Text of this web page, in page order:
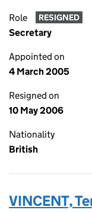
Role RESIGNED
Secretary
Appointed on
4 March 2005
Resigned on
10 May 2006
Nationality
British
VINCENT,